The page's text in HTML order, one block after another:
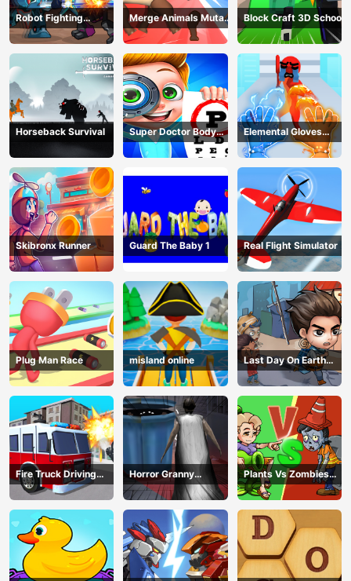
Robot Fighting
Adventure
Merge Animals Mutant
Fight
Block Craft 3D School
Horseback Survival
Super Doctor Body
Examination
Elemental Gloves
Magic Power
Skibronx Runner Guard The Baby 1 Real Flight Simulator
Plug Man Race misland online
Last Day On Earth
Survival
Fire Truck Driving
Simulator
Horror Granny
Playtime
Plants Vs Zombies
War